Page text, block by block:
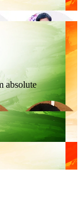
absolute